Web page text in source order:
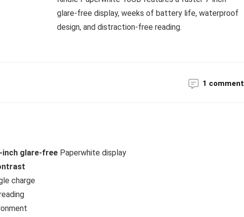
glare-free display, weeks of battery life, waterproof
design, and distraction-free reading.
1 comment
inch glare-free Paperwhite display
charge